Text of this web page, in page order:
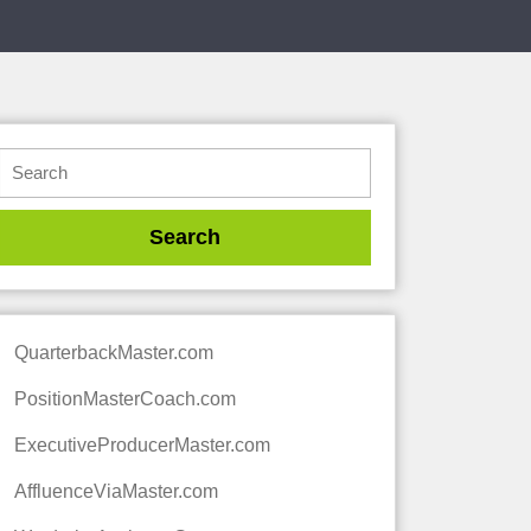
QuarterbackMaster.com
PositionMasterCoach.com
ExecutiveProducerMaster.com
AffluenceViaMaster.com